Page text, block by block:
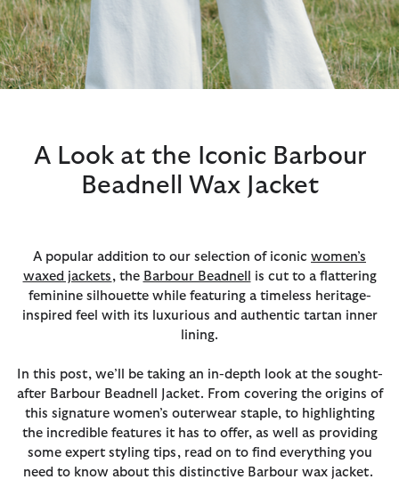
A Look at the Iconic Barbour
Beadnell Wax Jacket
A popular addition to our selection of iconic women’s
waxed jackets , the Barbour Beadnell
is cut to a flattering
feminine silhouette while featuring a timeless heritage-
inspired feel with its luxurious and authentic tartan inner
lining.
In this post, we’ll be taking an in-depth look at the sought-
after Barbour Beadnell Jacket. From covering the origins of
this signature women’s outerwear staple, to highlighting
the incredible features it has to offer, as well as providing
some expert styling tips, read on to find everything you
need to know about this distinctive Barbour wax jacket.